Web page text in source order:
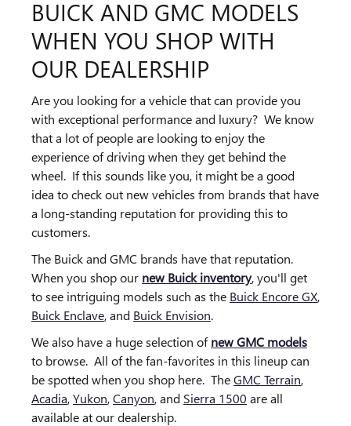
BUICK AND GMC MODELS
WHEN YOU SHOP WITH
OUR DEALERSHIP
Are you looking for a vehicle that can provide you
with exceptional performance and luxury? We know
that a lot of people are looking to enjoy the
experience of driving when they get behind the
wheel. If this sounds like you, it might be a good
idea to check out new vehicles from brands that have
a long-standing reputation for providing this to
customers.
The Buick and GMC brands have that reputation.
When you shop our new Buick inventory, you'll get
to see intriguing models such as the Buick Encore GX,
Buick Enclave, and Buick Envision.
We also have a huge selection ofnew GMC models
to browse. All of the fan-favorites in this lineup can
be spotted when you shop here. TheGMC Terrain,
Acadia,Yukon,Canyon, and Sierra 1500 are all
available at our dealership.